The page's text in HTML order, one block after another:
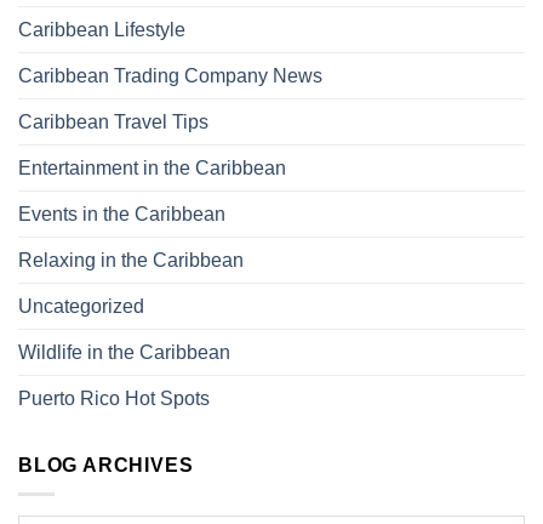
Caribbean Lifestyle
Caribbean Trading Company News
Caribbean Travel Tips
Entertainment in the Caribbean
Events in the Caribbean
Relaxing in the Caribbean
Uncategorized
Wildlife in the Caribbean
Puerto Rico Hot Spots
BLOG ARCHIVES